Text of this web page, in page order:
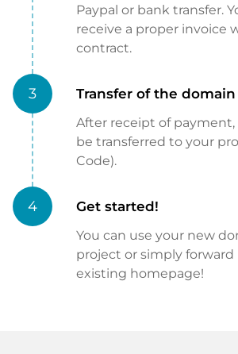
Paypal or bank transfer.
receive a proper invoice
contract.
3 Transfer of the domain
After receipt of
be transferred to your
Code).
4 Get started!
You can use your new
project or simply
existing homepage!